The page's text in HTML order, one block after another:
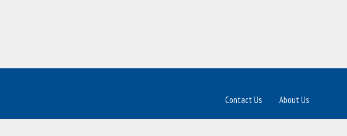
About Us
Contact Us